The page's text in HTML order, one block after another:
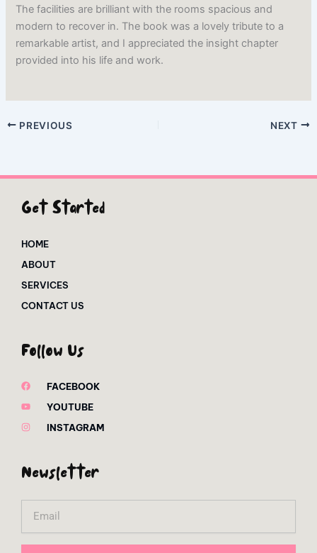
The facilities are brilliant with the rooms spacious and
modern to recover in. The book was a lovely tribute to a
remarkable artist, and I appreciated the insight chapter
provided into his life and work.
PREVIOUS NEXT
Get Started
HOME
ABOUT
SERVICES
CONTACT US
Follow Us
FACEBOOK
YOUTUBE
INSTAGRAM
Newsletter